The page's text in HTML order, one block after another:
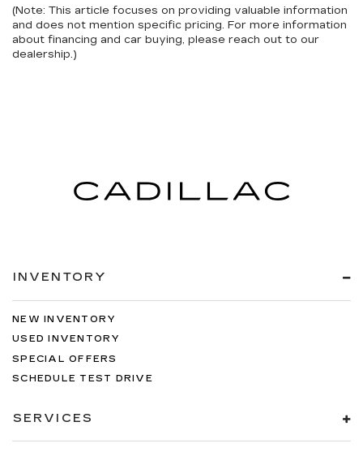
(Note: This article focuses on providing valuable information
and does not mention specific pricing. For more information
about financing and car buying, please reach out to our
dealership.)
INVENTORY
NEW INVENTORY
USED INVENTORY
SPECIAL OFFERS
SCHEDULE TEST DRIVE
SERVICES